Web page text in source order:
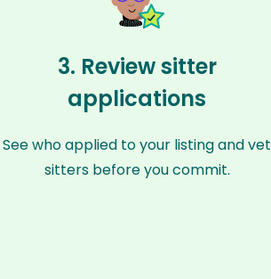
3. Review sitter
applications
See who applied to your listing and vet
sitters before you commit.